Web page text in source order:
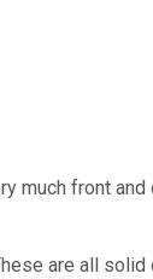
front
are all